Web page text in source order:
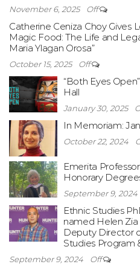
November 6, 2025 Off
Catherine Ceniza Choy Gives
Magic Food: The Life and
Maria Ylagan Orosa”
October 15, 2025 Off
“Both Eyes
Hall
January 30, 2025
In Memoriam:
October 22, 2024
Emerita
Honorary
September 9, 2024
Ethnic Studies
named Helen
Deputy Director
Studies Program
September 9, 2024 Off